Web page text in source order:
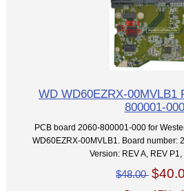
WD WD60EZRX-00MVLB1
800001-000
PCB board 2060-800001-000 for
WD60EZRX-00MVLB1. Board number:
Version: REV A, REV P1,
$48.00